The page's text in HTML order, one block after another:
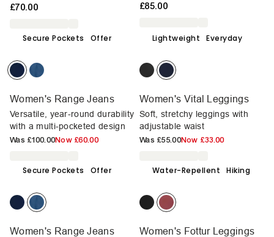
£70.00 £85.00
Secure Pockets Offer
Women's Range Jeans
Versatile, year-round durability
with a multi-pocketed design
Was £100.00Now £60.00
Lightweight Everyday
Women's Vital Leggings
Soft, stretchy leggings with
adjustable waist
Was £55.00Now £33.00
Secure Pockets Offer
Women's Range Jeans
Water-Repellent Hiking
Women's Fottur Leggings